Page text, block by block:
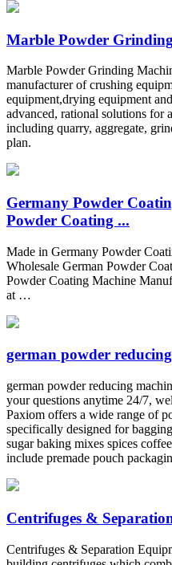
Marble Powder
Marble Powder Grinding
manufacturer of crushing
equipment,drying equipment
advanced, rational solutions for
including quarry, aggregate,
plan.
Germany Powder
Powder Coating ...
Made in Germany Powder
Wholesale German Powder
Powder Coating Machine
at …
german powder
german powder reducing
your questions anytime 24/7,
Paxiom offers a wide range of
specifically designed for
sugar baking mixes spices
include premade pouch
Centrifuges &
Centrifuges & Separation